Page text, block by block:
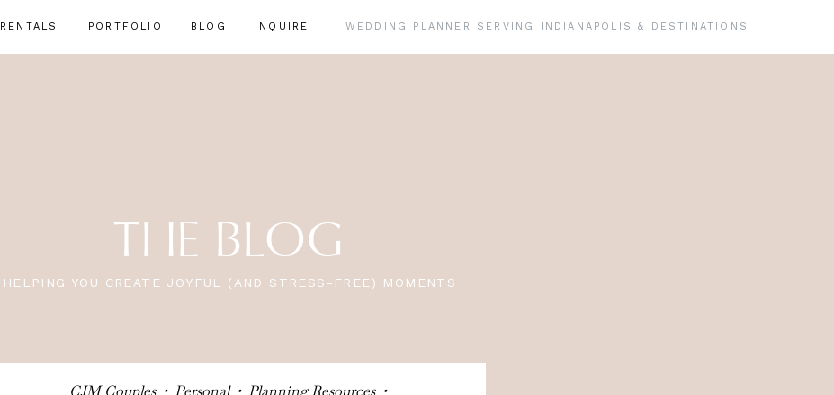
WEDDING PLANNER SERVING INDIANAPOLIS & DESTINATIONS
INQUIRE
BLOG
PORTFOLIO
RENTALS
HELPING YOU CREATE JOYFUL (AND STRESS-FREE) MOMENTS
THE BLOG
CJM Couples• Personal• Planning Resources•